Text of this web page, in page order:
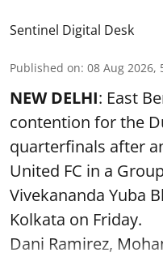
Sentinel Digital Desk
Published on: 08 Aug 2026,
NEW DELHI: East
contention for the
quarterfinals after
United FC in a
Vivekananda Yuba
Kolkata on Friday.
Dani Ramirez,